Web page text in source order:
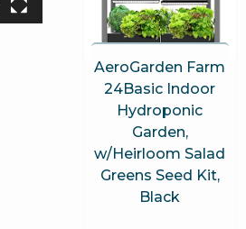
AeroGarden Farm
24Basic Indoor
Hydroponic
Garden,
w/Heirloom Salad
Greens Seed Kit,
Black